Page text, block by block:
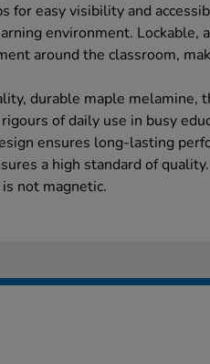
for easy visibility and
environment. Lockable,
around the classroom,
durable maple melamine,
of daily use in busy
ensures long-lasting
a high standard of quality.
not magnetic.